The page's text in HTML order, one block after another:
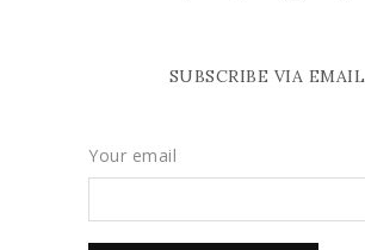
SUBSCRIBE VIA EMAIL
Your email